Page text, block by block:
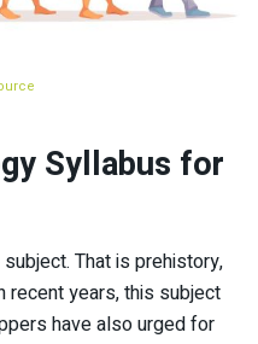
Syllabus for
That is prehistory,
recent years, this subject
have also urged for